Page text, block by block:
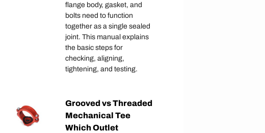
flange body, gasket, and
bolts need to function
together as a single sealed
joint. This manual explains
the basic steps for
checking, aligning,
tightening, and testing.
Grooved vs Threaded
Mechanical Tee
Which Outlet